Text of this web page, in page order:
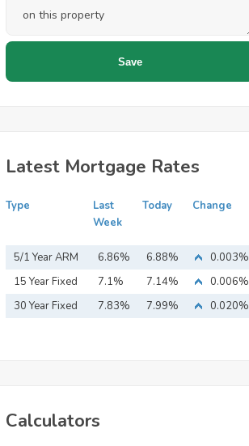
Latest Mortgage Rates
Type
Last
Week
Today Change
5/1 Year ARM 6.86% 6.88%
0.003%
15 Year Fixed
Mortgage
7.1% 7.14%
0.006%
30 Year Fixed
7.83% 7.99% 0.020%
Calculators